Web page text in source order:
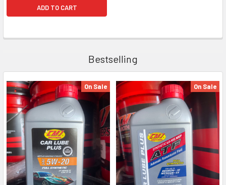
ADD TO CART
Bestselling
On Sale On Sale